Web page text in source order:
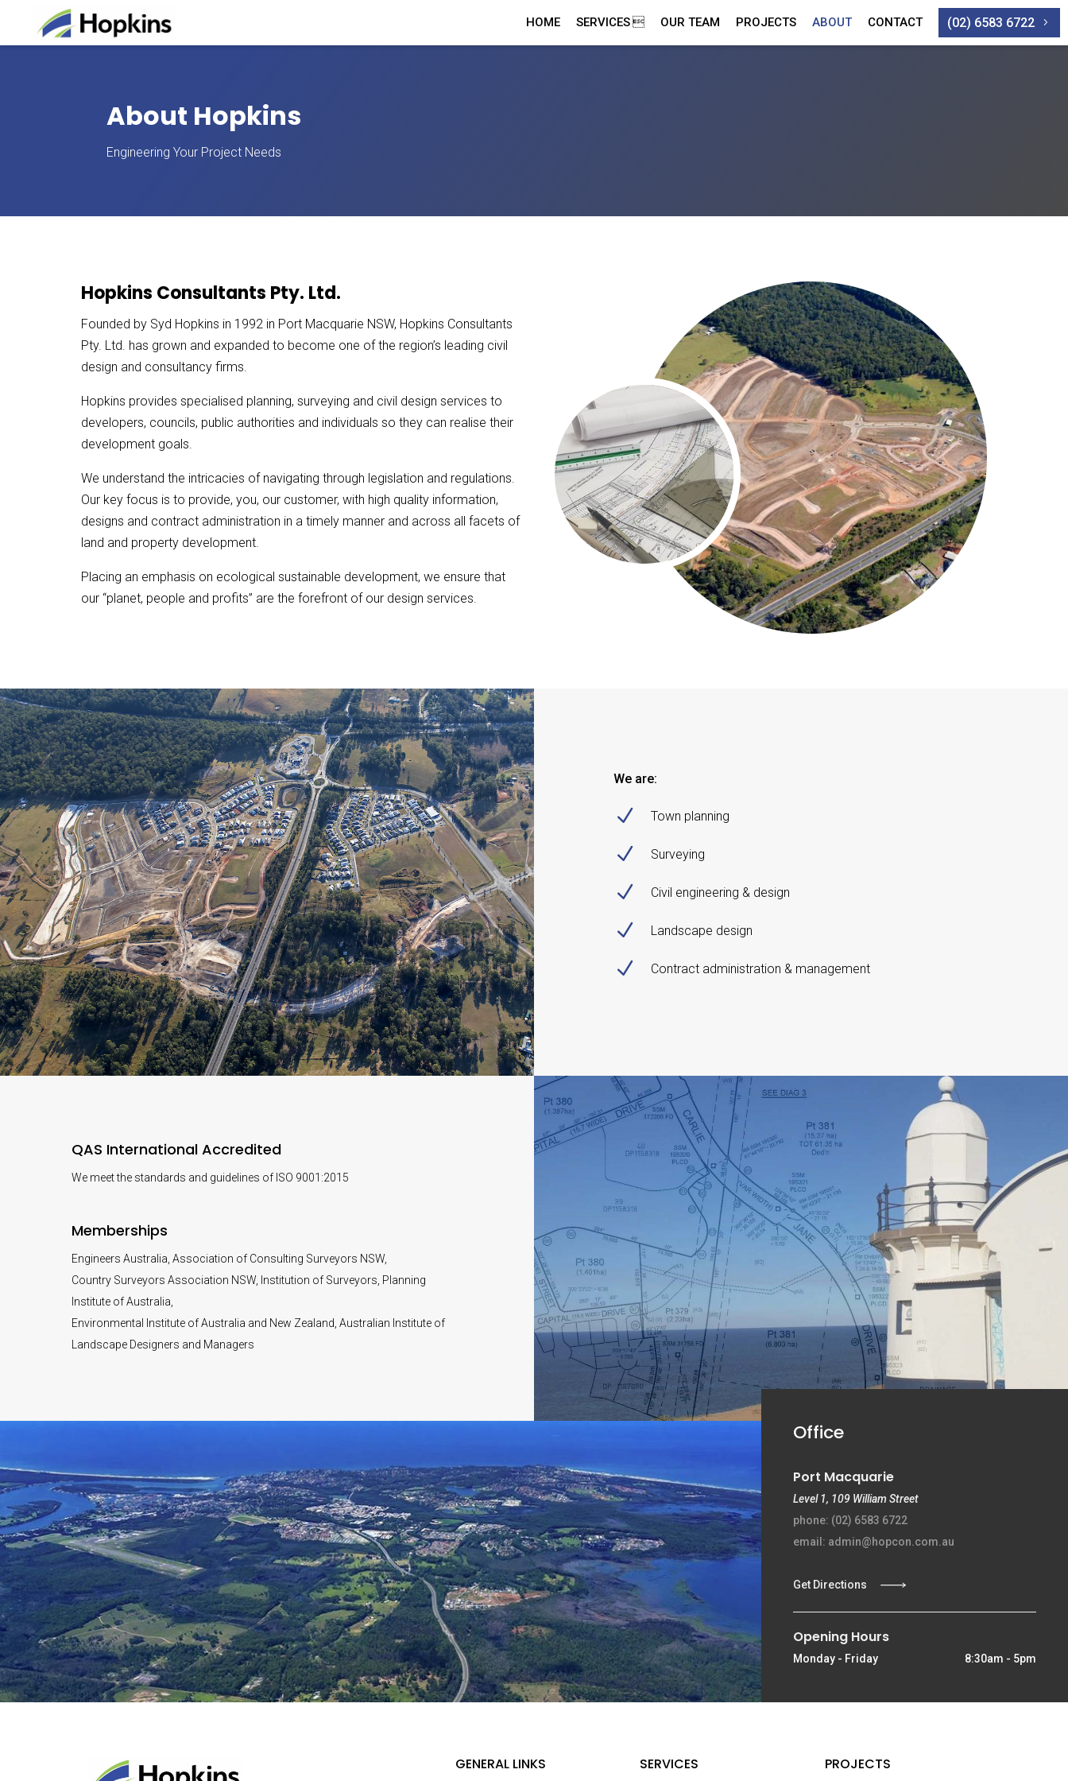
HOME SERVICES OUR TEAM PROJECTS ABOUT CONTACT (02) 6583 6722
About Hopkins
Engineering Your Project Needs
Hopkins Consultants Pty. Ltd.
Founded by Syd Hopkins in 1992 in Port Macquarie NSW, Hopkins Consultants
Pty. Ltd. has grown and expanded to become one of the region’s leading civil
design and consultancy firms.
Hopkins provides specialised planning, surveying and civil design services to
developers, councils, public authorities and individuals so they can realise their
development goals.
We understand the intricacies of navigating through legislation and regulations.
Our key focus is to provide, you, our customer, with high quality information,
designs and contract administration in a timely manner and across all facets of
land and property development.
Placing an emphasis on ecological sustainable development, we ensure that
our “planet, people and profits” are the forefront of our design services.
We are:
N Town planning
N Surveying
N Civil engineering & design
N Landscape design
N Contract administration & management
QAS International Accredited
We meet the standards and guidelines of ISO 9001:2015
Memberships
Engineers Australia, Association of Consulting Surveyors NSW,
Country Surveyors Association NSW, Institution of Surveyors, Planning
Institute of Australia,
Environmental Institute of Australia and New Zealand, Australian Institute of
Landscape Designers and Managers
Office
Port Macquarie
Level 1, 109 William Street
phone: (02) 6583 6722
email: admin@hopcon.com.au
Get Directions
Opening Hours
Monday - Friday 8:30am - 5pm
GENERAL LINKS SERVICES PROJECTS